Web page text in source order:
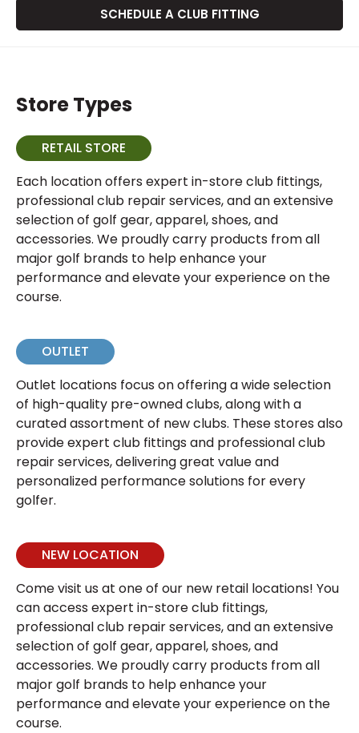
SCHEDULE A CLUB FITTING
Store Types
RETAIL STORE
Each location offers expert in-store club fittings,
professional club repair services, and an extensive
selection of golf gear, apparel, shoes, and
accessories. We proudly carry products from all
major golf brands to help enhance your
performance and elevate your experience on the
course.
OUTLET
Outlet locations focus on offering a wide selection
of high-quality pre-owned clubs, along with a
curated assortment of new clubs. These stores also
provide expert club fittings and professional club
repair services, delivering great value and
personalized performance solutions for every
golfer.
NEW LOCATION
Come visit us at one of our new retail locations! You
can access expert in-store club fittings,
professional club repair services, and an extensive
selection of golf gear, apparel, shoes, and
accessories. We proudly carry products from all
major golf brands to help enhance your
performance and elevate your experience on the
course.